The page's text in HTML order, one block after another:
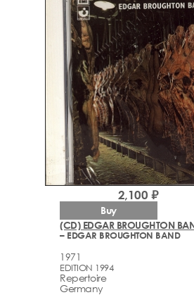
(CD) EDGAR BROUGHTON
– EDGAR BROUGHTON BAND
1971
EDITION 1994
Repertoire
Germany
2,100 ₽
Buy